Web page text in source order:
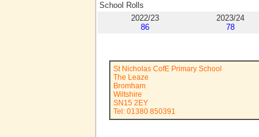
School Rolls
2022/23
86
2023/24
78
St Nicholas CofE Primary School
The Leaze
Bromham
Wiltshire
SN15 2EY
Tel: 01380 850391